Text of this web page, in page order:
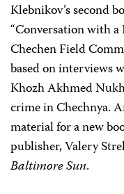
Klebnikov’s second
“Conversation with
Chechen Field
based on interviews
Khozh Akhmed
crime in Chechnya.
material for a new
publisher, Valery
Baltimore Sun.